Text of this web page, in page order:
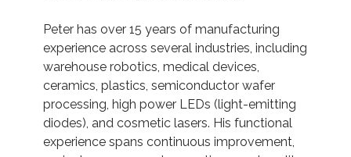
Peter has over 15 years of manufacturing
experience across several industries, including
warehouse robotics, medical devices,
ceramics, plastics, semiconductor wafer
processing, high power LEDs (light-emitting
diodes), and cosmetic lasers. His functional
experience spans continuous improvement,